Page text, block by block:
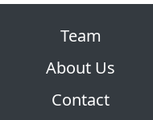
Team
About Us
Contact